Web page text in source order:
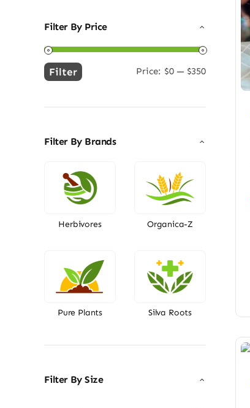
Filter By Price
Min
Max
Filter Price: $0 — $350
Filter By Brands
Herbivores Organica-Z
Pure Plants Silva Roots
Filter By Size